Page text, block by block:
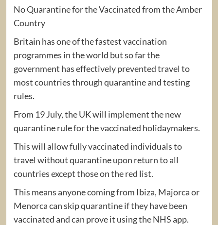
No Quarantine for the Vaccinated from the Amber
Country
Britain has one of the fastest vaccination
programmes in the world but so far the
government has effectively prevented travel to
most countries through quarantine and testing
rules.
From 19 July, the UK will implement the new
quarantine rule for the vaccinated holidaymakers.
This will allow fully vaccinated individuals to
travel without quarantine upon return to all
countries except those on the red list.
This means anyone coming from Ibiza, Majorca or
Menorca can skip quarantine if they have been
vaccinated and can prove it using the NHS app.